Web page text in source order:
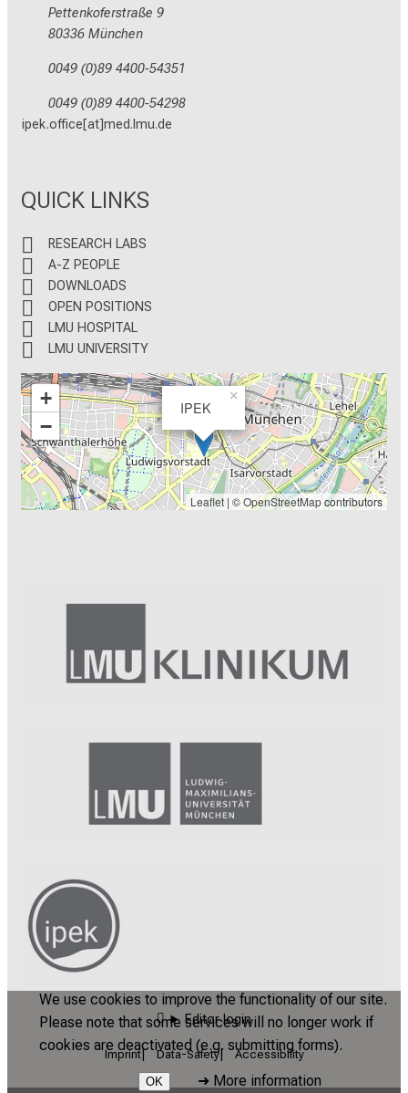
We use cookies to improve the functionality of our site.
Please note that some services will no longer work if
cookies are deactivated (e.g. submitting forms).
OK ➜ More information
Pettenkoferstraße 9
80336 München
0049 (0)89 4400-54351
0049 (0)89 4400-54298
ipek.office[at]med.lmu.de
QUICK LINKS
RESEARCH LABS
A-Z PEOPLE
DOWNLOADS
OPEN POSITIONS
LMU HOSPITAL
LMU UNIVERSITY
IPEK
×
+
−
Leaflet| ©OpenStreetMapcontributors
Editor login
Imprint Data-Safety Accessibility